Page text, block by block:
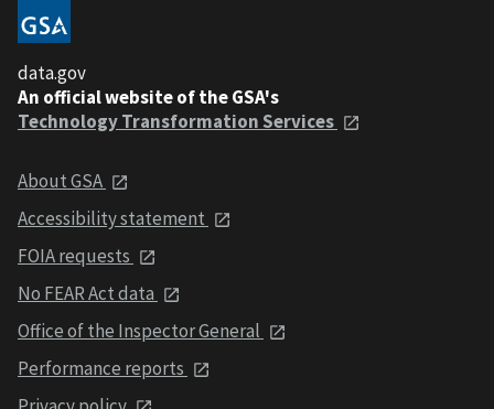
data.gov
An official website of the GSA's
Technology Transformation Services
About GSA
Accessibility statement
FOIA requests
No FEAR Act data
Office of the Inspector General
Performance reports